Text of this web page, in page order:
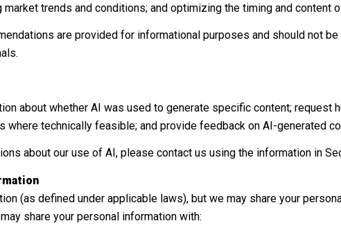
market trends and conditions; and optimizing the timing and content
are provided for informational purposes and should not
about whether AI was used to generate specific content;
technically feasible; and provide feedback on AI-generated
about our use of AI, please contact us using the information in
(as defined under applicable laws), but we may share your
share your personal information with: